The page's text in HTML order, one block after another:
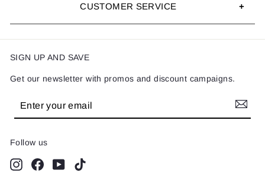
CUSTOMER SERVICE
SIGN UP AND SAVE
Get our newsletter with promos and discount campaigns.
Enter
Subscribe
Follow us
InstagramFacebookYouTube